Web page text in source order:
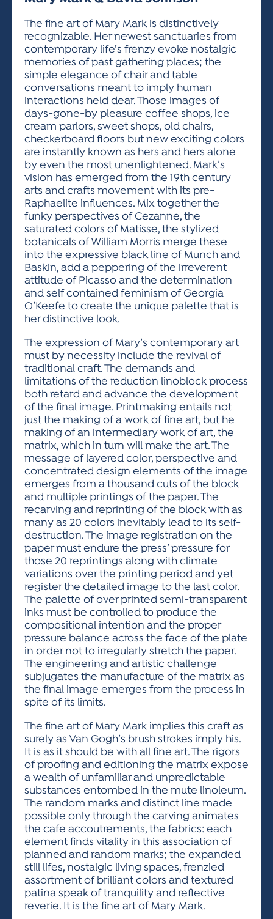
VISUAL ARTS POLICIES
PARKING & TRANSPORTATION
FRIENDS OF THE FESTIVAL
VISUAL ARTS POLICIES
ACTIVITIES FOR KIDS & YOUTH
SCHEDULE & MAP
STORE
STREET CLOSURES
HOTELS
PARKING & TRANSPORTATION
ARTIST APPLICATION
ARTIST APPLICATION
ARTIST KEY DATES
ARTIST PROSPECTUS
VISUAL ARTS POLICIES
ENTERTAINERS APPLICATION
VENDOR APPLICATION
VOLUNTEER
SPONSORS
OUR SPONSORS
SPONSOR INQUIRY
FRIENDS OF THE FESTIVAL
The fine art of Mary Mark is distinctively
recognizable. Her newest sanctuaries from
contemporary life’s frenzy evoke nostalgic
memories of past gathering places; the
simple elegance of chair and table
conversations meant to imply human
interactions held dear. Those images of
days-gone-by pleasure coffee shops, ice
cream parlors, sweet shops, old chairs,
checkerboard floors but new exciting colors
are instantly known as hers and hers alone
by even the most unenlightened. Mark’s
vision has emerged from the 19th century
arts and crafts movement with its pre-
Raphaelite influences. Mix together the
funky perspectives of Cezanne, the
saturated colors of Matisse, the stylized
botanicals of William Morris merge these
into the expressive black line of Munch and
Baskin, add a peppering of the irreverent
attitude of Picasso and the determination
and self contained feminism of Georgia
O’Keefe to create the unique palette that is
her distinctive look.
The expression of Mary’s contemporary art
must by necessity include the revival of
traditional craft. The demands and
limitations of the reduction linoblock process
both retard and advance the development
of the final image. Printmaking entails not
just the making of a work of fine art, but he
making of an intermediary work of art, the
matrix, which in turn will make the art. The
message of layered color, perspective and
concentrated design elements of the image
emerges from a thousand cuts of the block
and multiple printings of the paper. The
recarving and reprinting of the block with as
many as 20 colors inevitably lead to its self-
destruction. The image registration on the
paper must endure the press’ pressure for
those 20 reprintings along with climate
variations over the printing period and yet
register the detailed image to the last color.
The palette of over printed semi-transparent
inks must be controlled to produce the
compositional intention and the proper
pressure balance across the face of the plate
in order not to irregularly stretch the paper.
The engineering and artistic challenge
subjugates the manufacture of the matrix as
the final image emerges from the process in
spite of its limits.
The fine art of Mary Mark implies this craft as
surely as Van Gogh’s brush strokes imply his.
It is as it should be with all fine art. The rigors
of proofing and editioning the matrix expose
a wealth of unfamiliar and unpredictable
substances entombed in the mute linoleum.
The random marks and distinct line made
possible only through the carving animates
the cafe accoutrements, the fabrics: each
element finds vitality in this association of
planned and random marks; the expanded
still lifes, nostalgic living spaces, frenzied
assortment of brilliant colors and textured
patina speak of tranquility and reflective
reverie. It is the fine art of Mary Mark.